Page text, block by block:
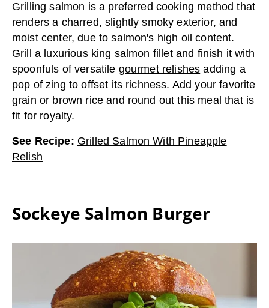
Grilling salmon is a preferred cooking method that
renders a charred, slightly smoky exterior, and
moist center, due to salmon's high oil content.
Grill a luxurious king salmon filletand finish it with
spoonfuls of versatile gourmet relishes adding a
pop of zing to offset its richness. Add your favorite
grain or brown rice and round out this meal that is
fit for royalty.
See Recipe: Grilled Salmon With Pineapple
Relish
Sockeye Salmon Burger